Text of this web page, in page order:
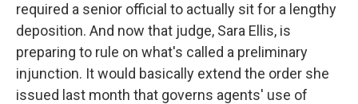
required a senior official to actually sit for a lengthy
deposition. And now that judge, Sara Ellis, is
preparing to rule on what's called a preliminary
injunction. It would basically extend the order she
issued last month that governs agents' use of